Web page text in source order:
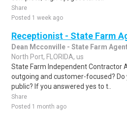
Share
Posted 1 week ago
Receptionist - State Farm
Dean Mcconville - State Farm
North Port, FLORIDA, us
State Farm Independent Contractor
outgoing and customer-focused?
public? If you answered yes to t..
Share
Posted 1 month ago